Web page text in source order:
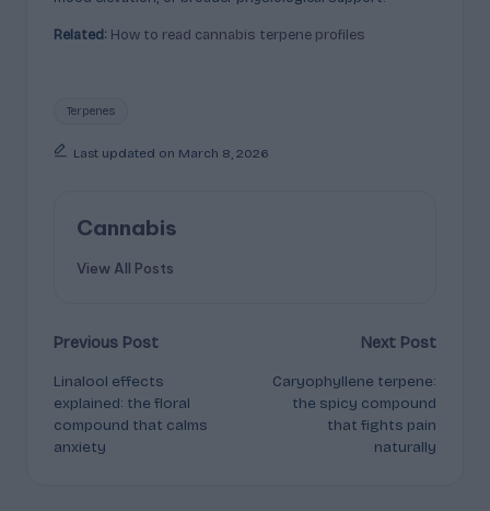
Related: How to read cannabis terpene profiles
Terpenes
Last updated on March 8, 2026
Cannabis
View All Posts
Post
navigation
Previous Post
Linalool effects
explained: the floral
compound that calms
anxiety
Next Post
Caryophyllene terpene:
the spicy compound
that fights pain
naturally